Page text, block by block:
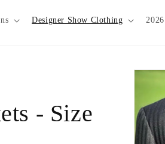
Designer Show Clothing
- Size